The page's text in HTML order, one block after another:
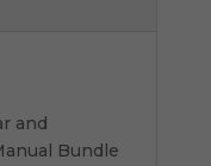
and
Bundle